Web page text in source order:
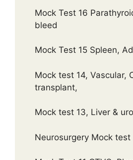
Mock Test 16
bleed
Mock Test 15 Spleen,
Mock test 14, Vascular,
transplant,
Mock test 13, Liver &
Neurosurgery Mock